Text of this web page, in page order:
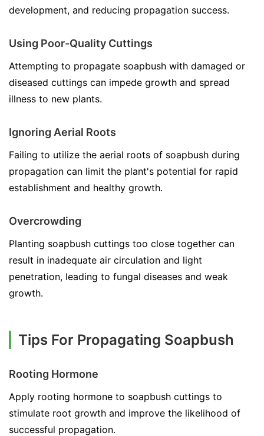
development, and reducing propagation success.
Using Poor-Quality Cuttings
Attempting to propagate soapbush with damaged or
diseased cuttings can impede growth and spread
illness to new plants.
Ignoring Aerial Roots
Failing to utilize the aerial roots of soapbush during
propagation can limit the plant's potential for rapid
establishment and healthy growth.
Overcrowding
Planting soapbush cuttings too close together can
result in inadequate air circulation and light
penetration, leading to fungal diseases and weak
growth.
Tips For Propagating Soapbush
Rooting Hormone
Apply rooting hormone to soapbush cuttings to
stimulate root growth and improve the likelihood of
successful propagation.